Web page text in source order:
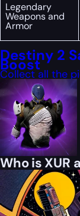
Legendary
Weapons and
Armor
Destiny 2
Boost
Collect all the
Who is XUR